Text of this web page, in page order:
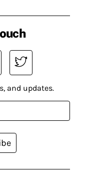
and updates.